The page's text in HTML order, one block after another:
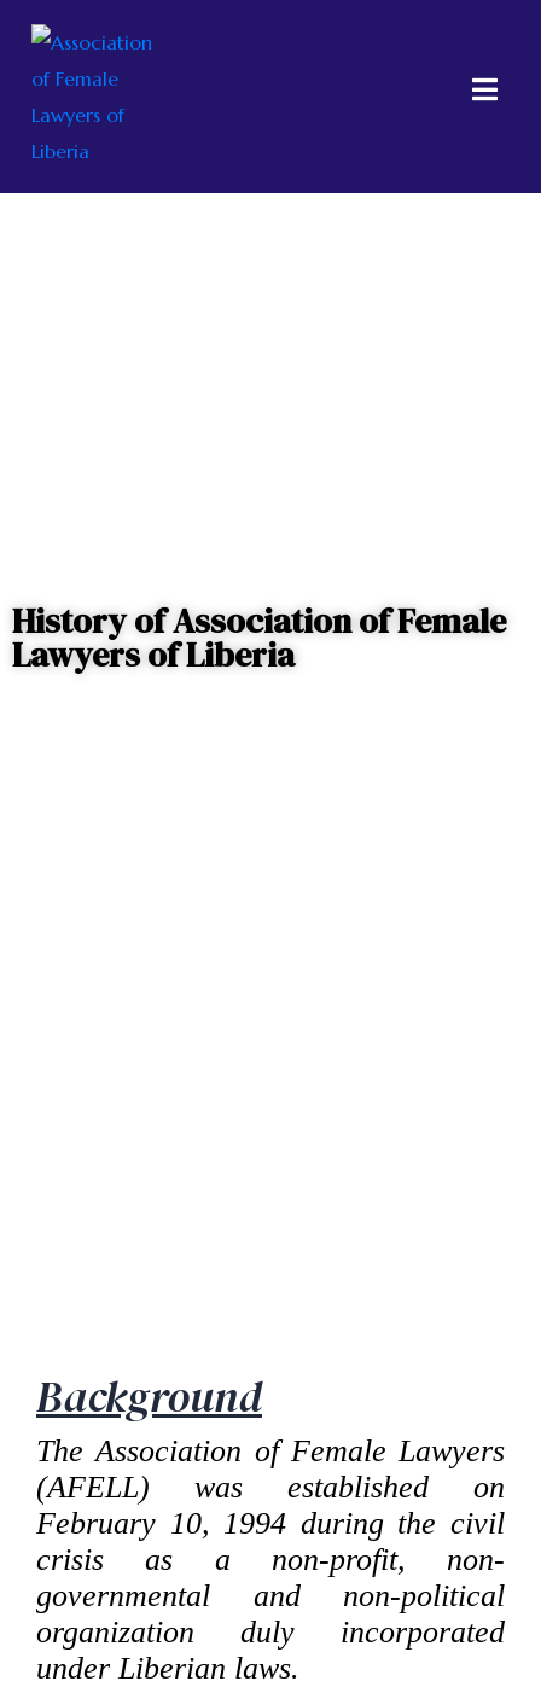
History of Association of Female
Lawyers of Liberia
Background
The Association of Female Lawyers
(AFELL) was established on
February 10, 1994 during the civil
crisis as a non-profit, non-
governmental and non-political
organization duly incorporated
under Liberian laws.